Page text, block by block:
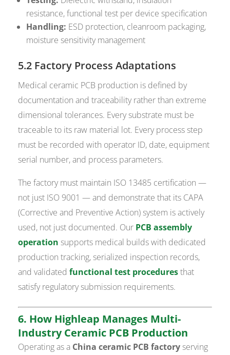
resistance, functional test per device specification
Handling: ESD protection, cleanroom packaging,
moisture sensitivity management
5.2 Factory Process Adaptations
Medical ceramic PCB production is defined by
documentation and traceability rather than extreme
dimensional tolerances. Every substrate must be
traceable to its raw material lot. Every process step
must be recorded with operator ID, date, equipment
serial number, and process parameters.
The factory must maintain ISO 13485 certification —
not just ISO 9001 — and demonstrate that its CAPA
(Corrective and Preventive Action) system is actively
used, not just documented. Our PCB assembly
operation supports medical builds with dedicated
production tracking, serialized inspection records,
and validatedfunctional test proceduresthat
satisfy regulatory submission requirements.
6. How Highleap Manages Multi-
Industry Ceramic PCB Production
Operating as a China ceramic PCB factory serving